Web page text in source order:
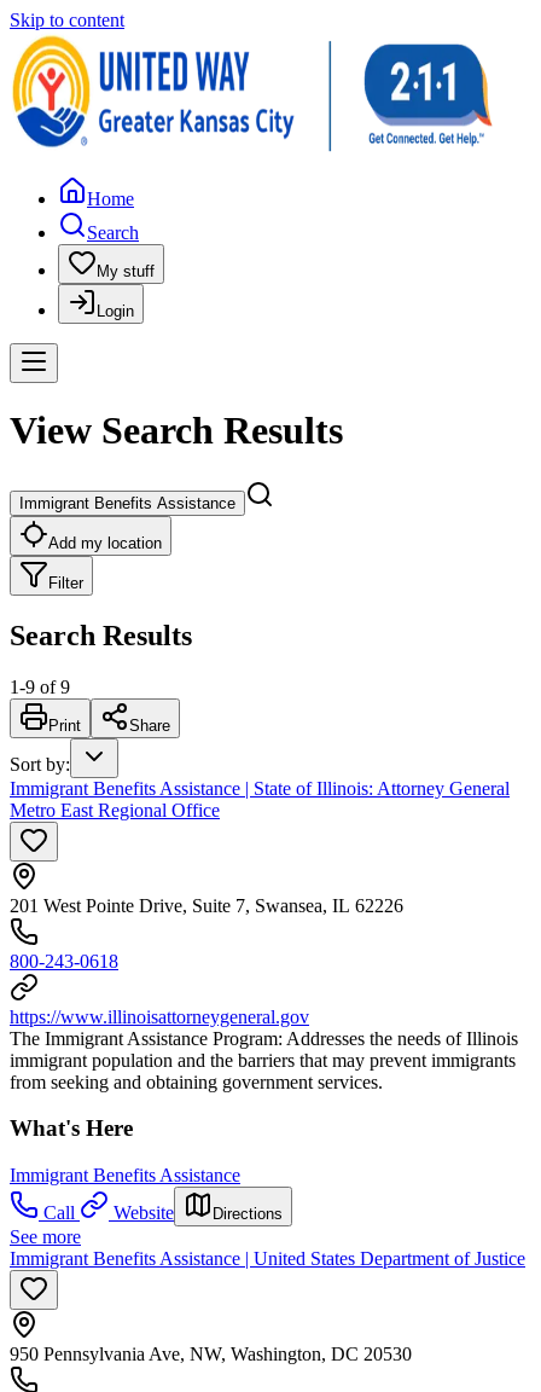
Skip to content
Home
Search
My stuff
Login
View Search Results
Immigrant Benefits Assistance
Add my location
Filter
Search Results
1-9 of 9
Print Share
Sort by:
Immigrant Benefits Assistance | State of Illinois: Attorney General
Metro East Regional Office
201 West Pointe Drive, Suite 7, Swansea, IL 62226
800-243-0618
https://www.illinoisattorneygeneral.gov
The Immigrant Assistance Program: Addresses the needs of Illinois
immigrant population and the barriers that may prevent immigrants
from seeking and obtaining government services.
What's Here
Immigrant Benefits Assistance
Call
Website Directions
See more
Immigrant Benefits Assistance | United States Department of Justice
950 Pennsylvania Ave, NW, Washington, DC 20530